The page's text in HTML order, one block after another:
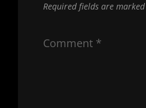
Required fields are marked
Comment *